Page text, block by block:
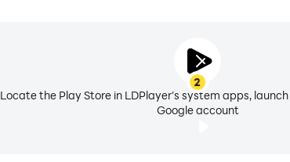
2
Locate the Play Store in LDPlayer's system apps,
Google account